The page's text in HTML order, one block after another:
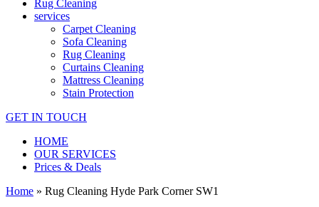
Rug Cleaning
services
Carpet Cleaning
Sofa Cleaning
Rug Cleaning
Curtains Cleaning
Mattress Cleaning
Stain Protection
GET IN TOUCH
HOME
OUR SERVICES
Prices & Deals
Home » Rug Cleaning Hyde Park Corner SW1